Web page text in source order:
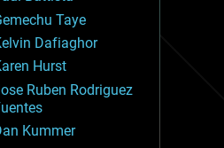
risks
Taye
Dafiaghor
Hurst
Ruben Rodriguez
Kummer